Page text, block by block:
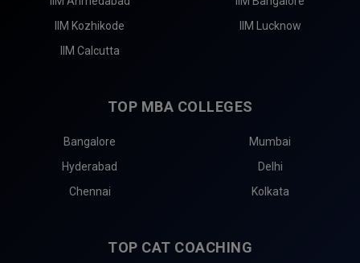
IIM Kozhikode
IIM Lucknow
IIM Calcutta
TOP MBA COLLEGES
Bangalore
Mumbai
Hyderabad
Delhi
Chennai
Kolkata
TOP CAT COACHING